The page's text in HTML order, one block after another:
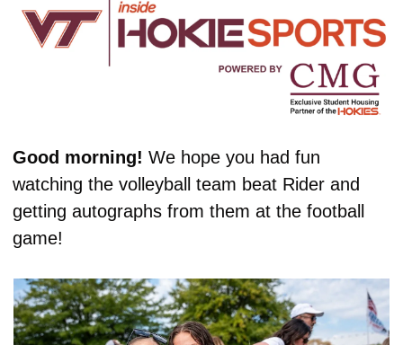
Good morning! We hope you had fun
watching the volleyball team beat Rider and
getting autographs from them at the football
game!